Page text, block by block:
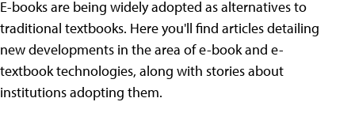
E-books are being widely adopted as alternatives to
traditional textbooks. Here you'll find articles detailing
new developments in the area of e-book and e-
textbook technologies, along with stories about
institutions adopting them.